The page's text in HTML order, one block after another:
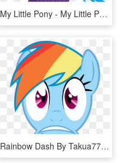
My Little Pony - My Little Pony Rainbow Dash Tank, HD Png Download
Rainbow Dash By Takua770 Rainbow Dash By Takua770 - My Little Pony Rainbow Dash Face, HD Png Download